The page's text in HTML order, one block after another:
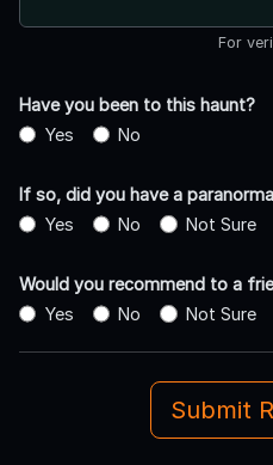
For
Have you been to this haunt?
Yes
No
If so, did you have a
Yes
No Not Sure
Would you recommend to a
Yes
No Not Sure
Submit